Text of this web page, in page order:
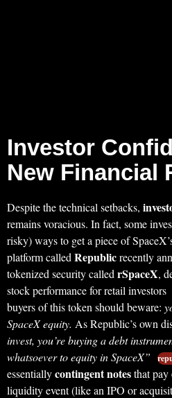
Investor
New Financial
Despite the technical setbacks,
remains voracious. In fact, some
risky) ways to get a piece of
platform called Republicrecently
tokenized security called rSpaceX,
stock performance for retail investors
buyers of this token should beware:
SpaceX equity. As Republic’s own
invest, you’re buying a debt
whatsoever to equity in SpaceX”
essentiallycontingent notesthat
liquidity event (like an IPO or